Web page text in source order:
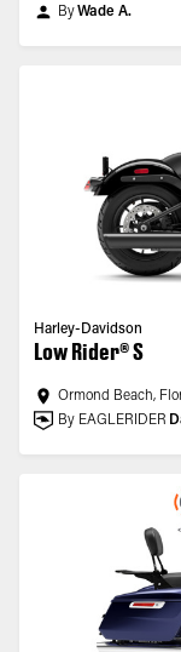
ByWade A.
Harley-Davidson
Low Rider® S
Ormond Beach,
By EAGLERIDER